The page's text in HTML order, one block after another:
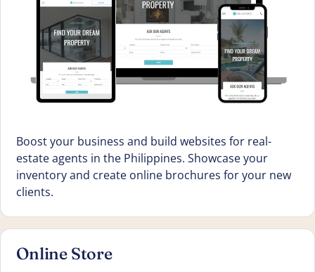
Boost your business and build websites for real-
estate agents in the Philippines. Showcase your
inventory and create online brochures for your new
clients.
Online Store